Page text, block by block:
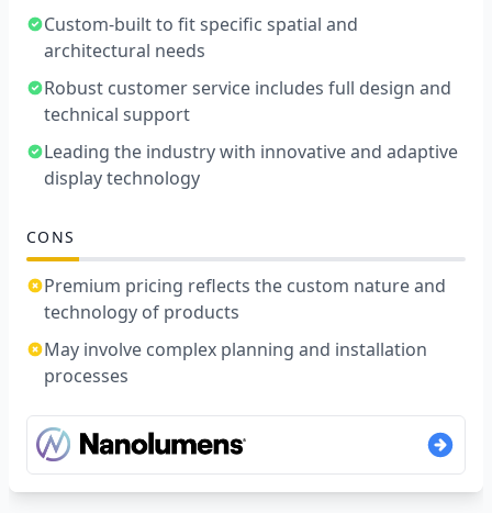
Custom-built to fit specific spatial and
architectural needs
Robust customer service includes full design and
technical support
Leading the industry with innovative and adaptive
display technology
CONS
Premium pricing reflects the custom nature and
technology of products
May involve complex planning and installation
processes